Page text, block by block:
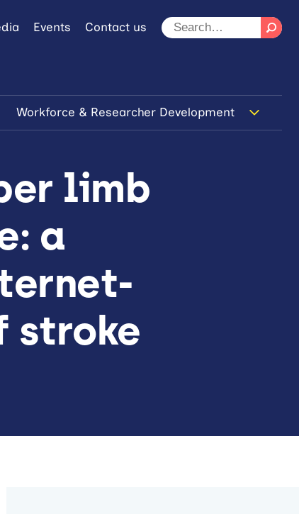
Events Contact us
Workforce & Researcher Development
limb
a
stroke